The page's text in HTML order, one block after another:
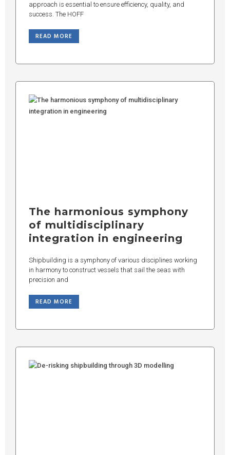
approach is essential to ensure efficiency, quality, and
success. The HOFF
READ MORE
The harmonious symphony
of multidisciplinary
integration in engineering
Shipbuilding is a symphony of various disciplines working
in harmony to construct vessels that sail the seas with
precision and
READ MORE